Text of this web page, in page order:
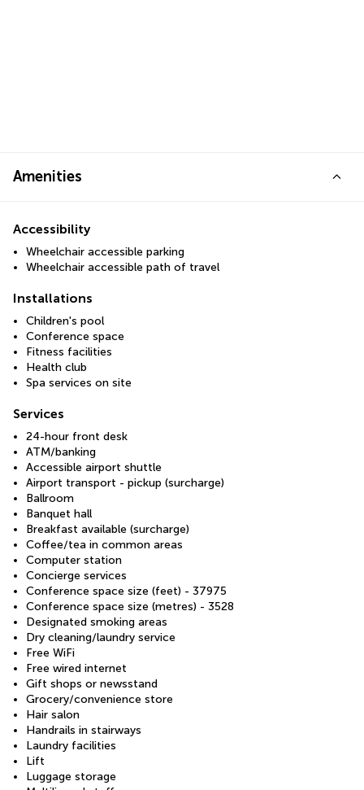
Amenities
Accessibility
Wheelchair accessible parking
Wheelchair accessible path of travel
Installations
Children's pool
Conference space
Fitness facilities
Health club
Spa services on site
Services
24-hour front desk
ATM/banking
Accessible airport shuttle
Airport transport - pickup (surcharge)
Ballroom
Banquet hall
Breakfast available (surcharge)
Coffee/tea in common areas
Computer station
Concierge services
Conference space size (feet) - 37975
Conference space size (metres) - 3528
Designated smoking areas
Dry cleaning/laundry service
Free WiFi
Free wired internet
Gift shops or newsstand
Grocery/convenience store
Hair salon
Handrails in stairways
Laundry facilities
Lift
Luggage storage